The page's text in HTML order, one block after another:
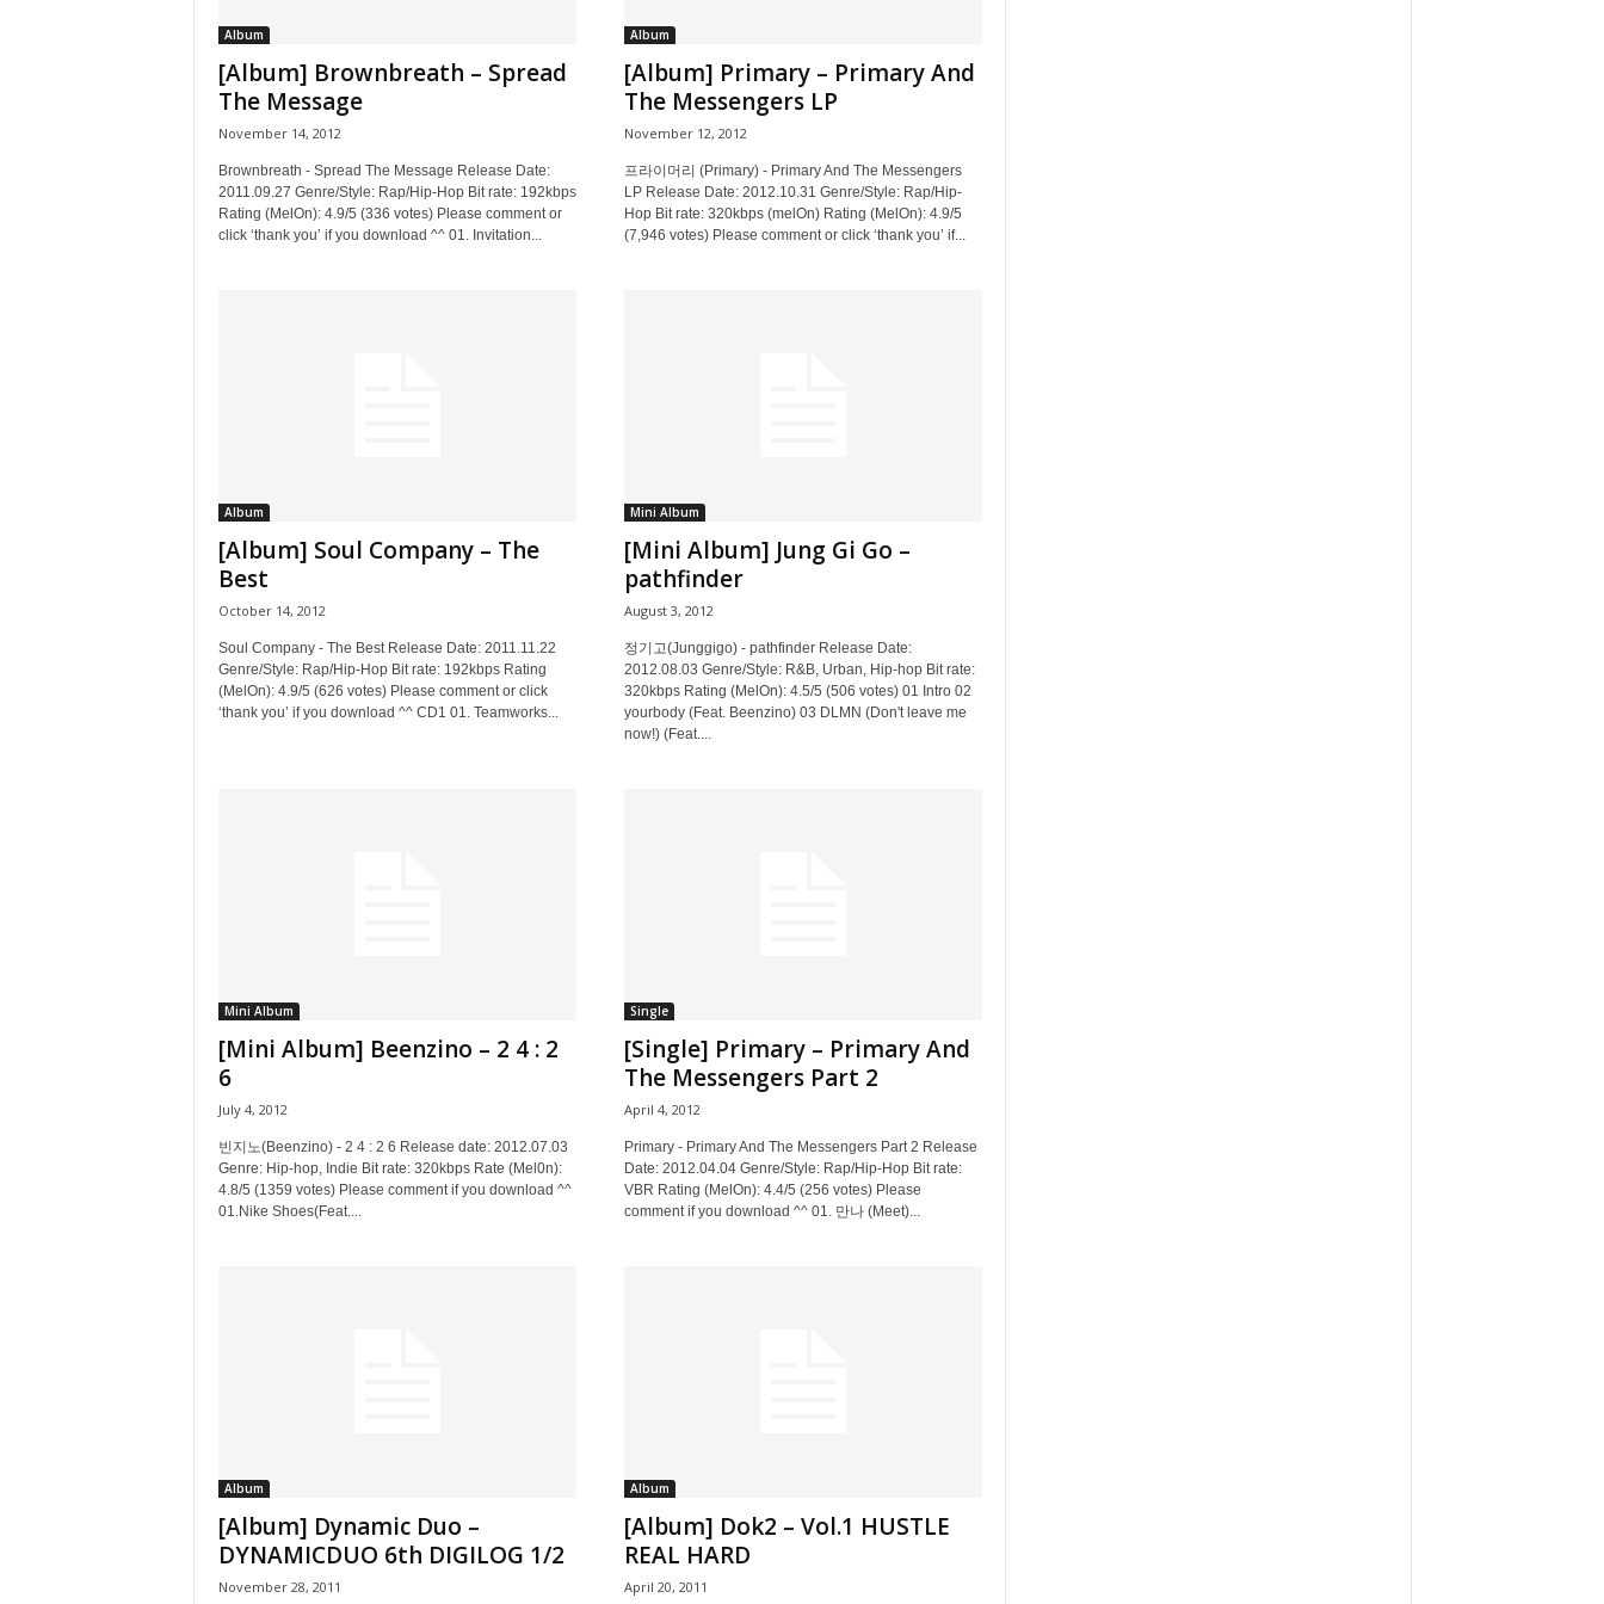
Album
[Album] Brownbreath – Spread
The Message
November 14, 2012
Brownbreath - Spread The Message Release Date:
2011.09.27 Genre/Style: Rap/Hip-Hop Bit rate: 192kbps
Rating (MelOn): 4.9/5 (336 votes) Please comment or
click ‘thank you’ if you download ^^ 01. Invitation...
Album
[Album] Primary – Primary And
The Messengers LP
November 12, 2012
프라이머리 (Primary) - Primary And The Messengers
LP Release Date: 2012.10.31 Genre/Style: Rap/Hip-
Hop Bit rate: 320kbps (melOn) Rating (MelOn): 4.9/5
(7,946 votes) Please comment or click ‘thank you’ if...
Album
[Album] Soul Company – The
Best
October 14, 2012
Soul Company - The Best Release Date: 2011.11.22
Genre/Style: Rap/Hip-Hop Bit rate: 192kbps Rating
(MelOn): 4.9/5 (626 votes) Please comment or click
‘thank you’ if you download ^^ CD1 01. Teamworks...
Mini Album
[Mini Album] Jung Gi Go –
pathfinder
August 3, 2012
정기고(Junggigo) - pathfinder Release Date:
2012.08.03 Genre/Style: R&B, Urban, Hip-hop Bit rate:
320kbps Rating (MelOn): 4.5/5 (506 votes) 01 Intro 02
yourbody (Feat. Beenzino) 03 DLMN (Don't leave me
now!) (Feat....
Mini Album
[Mini Album] Beenzino – 2 4 : 2
6
July 4, 2012
빈지노(Beenzino) - 2 4 : 2 6 Release date: 2012.07.03
Genre: Hip-hop, Indie Bit rate: 320kbps Rate (Mel0n):
4.8/5 (1359 votes) Please comment if you download ^^
01.Nike Shoes(Feat....
Single
[Single] Primary – Primary And
The Messengers Part 2
April 4, 2012
Primary - Primary And The Messengers Part 2 Release
Date: 2012.04.04 Genre/Style: Rap/Hip-Hop Bit rate:
VBR Rating (MelOn): 4.4/5 (256 votes) Please
comment if you download ^^ 01. 만나 (Meet)...
Album
[Album] Dynamic Duo –
DYNAMICDUO 6th DIGILOG 1/2
November 28, 2011
Album
[Album] Dok2 – Vol.1 HUSTLE
REAL HARD
April 20, 2011